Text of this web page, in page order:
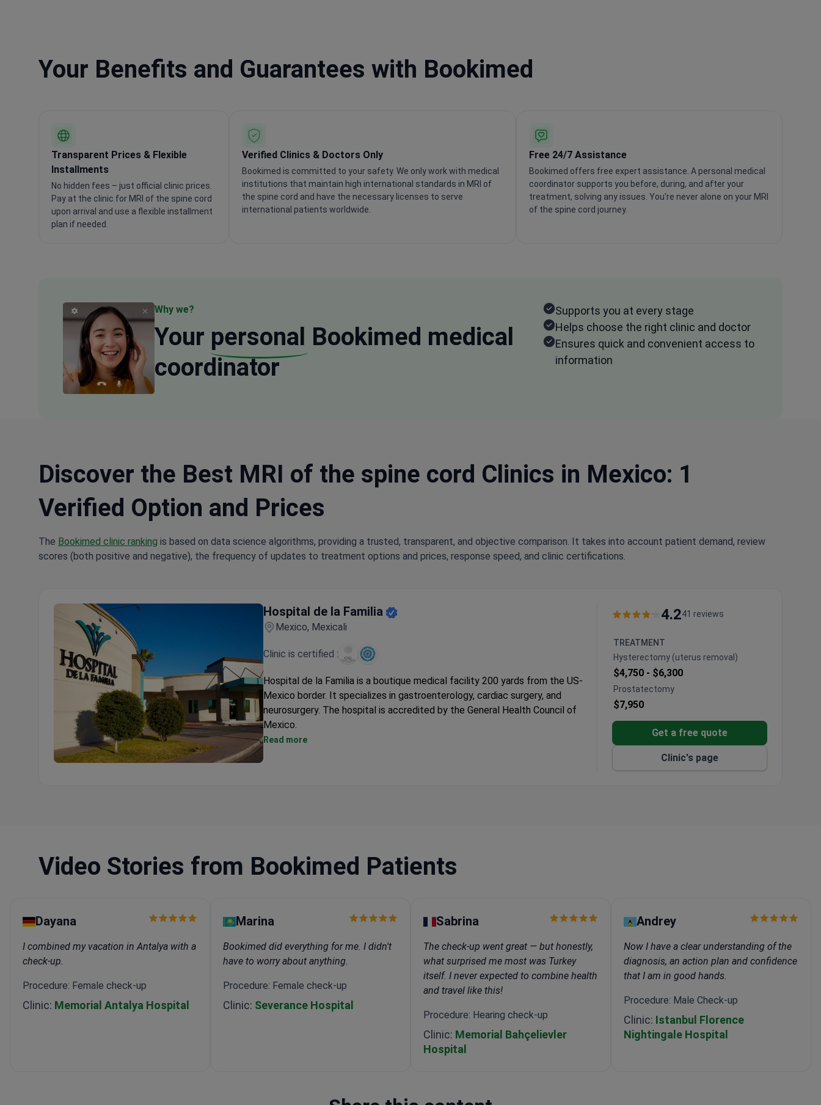
Your Benefits and Guarantees with Bookimed
Transparent Prices & Flexible
Installments
No hidden fees – just official clinic prices.
Pay at the clinic for MRI of the spine cord
upon arrival and use a flexible installment
plan if needed.
Verified Clinics & Doctors Only
Bookimed is committed to your safety. We only work with medical
institutions that maintain high international standards in MRI of
the spine cord and have the necessary licenses to serve
international patients worldwide.
Free 24/7 Assistance
Bookimed offers free expert assistance. A personal medical
coordinator supports you before, during, and after your
treatment, solving any issues. You're never alone on your MRI
of the spine cord journey.
Why we?
Your personal Bookimed medical
coordinator
Supports you at every stage
Helps choose the right clinic and doctor
Ensures quick and convenient access to
information
Discover the Best MRI of the spine cord Clinics in Mexico: 1
Verified Option and Prices
The Bookimed clinic ranking is based on data science algorithms, providing a trusted, transparent, and objective comparison. It takes into account patient demand, review
scores (both positive and negative), the frequency of updates to treatment options and prices, response speed, and clinic certifications.
Hospital de la Familia
Mexico, Mexicali
Clinic is certified :
Hospital de la Familia is a boutique medical facility 200 yards from the US-
Mexico border. It specializes in gastroenterology, cardiac surgery, and
neurosurgery. The hospital is accredited by the General Health Council of
Mexico.
Treated thousands of international patients since its medical tourism
Read more
4.241 reviews
TREATMENT
Hysterectomy (uterus removal)
$4,750 - $6,300
Prostatectomy
$7,950
Get a free quote
Clinic's page
Video Stories from Bookimed Patients
Dayana
I combined my vacation in Antalya with a
check-up.
Procedure: Female check-up
Clinic: Memorial Antalya Hospital
Marina
Bookimed did everything for me. I didn't
have to worry about anything.
Procedure: Female check-up
Clinic: Severance Hospital
Sabrina
The check-up went great — but honestly,
what surprised me most was Turkey
itself. I never expected to combine health
and travel like this!
Procedure: Hearing check-up
Clinic: Memorial Bahçelievler
Hospital
Andrey
Now I have a clear understanding of the
diagnosis, an action plan and confidence
that I am in good hands.
Procedure: Male Check-up
Clinic: Istanbul Florence
Nightingale Hospital